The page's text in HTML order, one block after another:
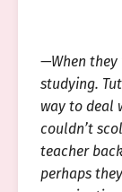
—When they
studying.
way to deal
couldn’t
teacher
perhaps